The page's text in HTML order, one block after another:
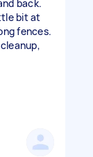
back.
bit at
fences.